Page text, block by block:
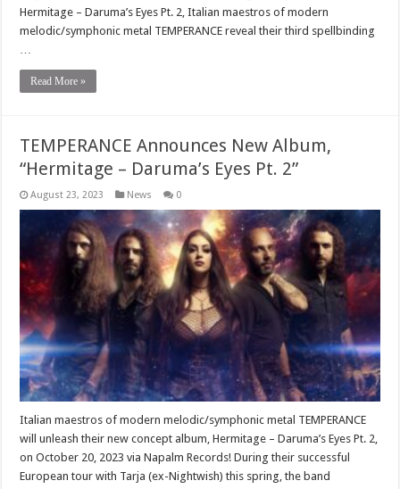
Hermitage – Daruma’s Eyes Pt. 2, Italian maestros of modern
melodic/symphonic metal TEMPERANCE reveal their third spellbinding
…
Read More »
TEMPERANCE Announces New Album,
“Hermitage – Daruma’s Eyes Pt. 2”
August 23, 2023 News 0
Italian maestros of modern melodic/symphonic metal TEMPERANCE
will unleash their new concept album, Hermitage – Daruma’s Eyes Pt. 2,
on October 20, 2023 via Napalm Records! During their successful
European tour with Tarja (ex-Nightwish) this spring, the band